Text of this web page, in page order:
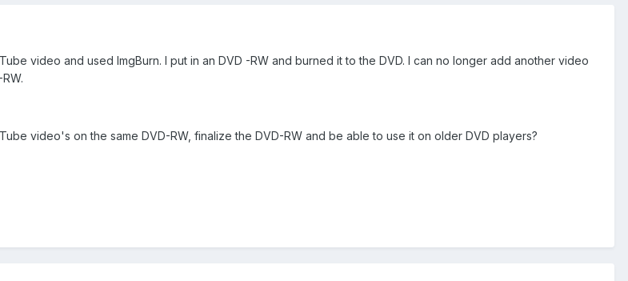
video and used ImgBurn. I put in an DVD -RW and burned it to the DVD. I can no longer add another video
video's on the same DVD-RW, finalize the DVD-RW and be able to use it on older DVD players?